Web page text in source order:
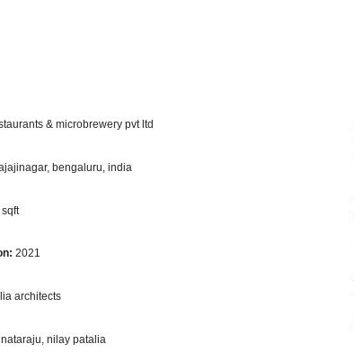
& microbrewery pvt ltd
bengaluru, india
2021
architects
nilay patalia